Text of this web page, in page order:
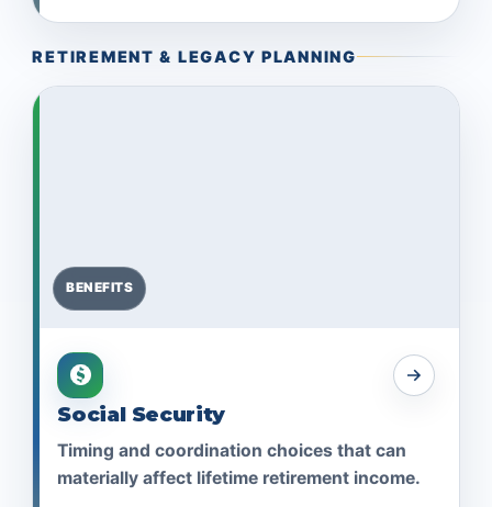
RETIREMENT & LEGACY PLANNING
BENEFITS
Social Security
Timing and coordination choices that can
materially affect lifetime retirement income.